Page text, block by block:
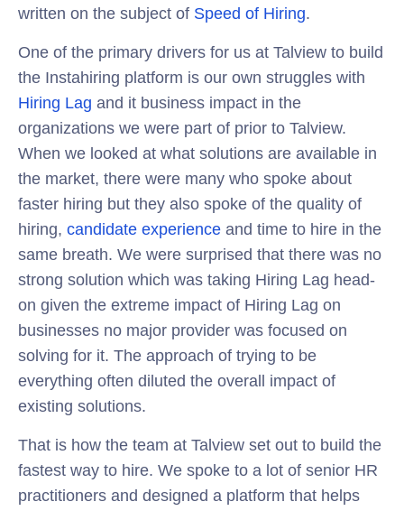
written on the subject of Speed of Hiring.
One of the primary drivers for us at Talview to build
the Instahiring platform is our own struggles with
Hiring Lag and it business impact in the
organizations we were part of prior to Talview.
When we looked at what solutions are available in
the market, there were many who spoke about
faster hiring but they also spoke of the quality of
hiring, candidate experience and time to hire in the
same breath. We were surprised that there was no
strong solution which was taking Hiring Lag head-
on given the extreme impact of Hiring Lag on
businesses no major provider was focused on
solving for it. The approach of trying to be
everything often diluted the overall impact of
existing solutions.
That is how the team at Talview set out to build the
fastest way to hire. We spoke to a lot of senior HR
practitioners and designed a platform that helps